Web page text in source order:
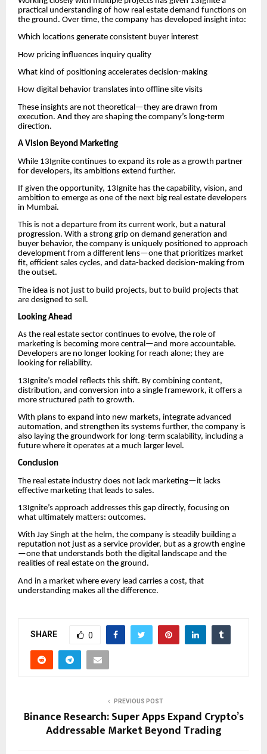
practical understanding of how real estate demand functions on
the ground. Over time, the company has developed insight into:
Which locations generate consistent buyer interest
How pricing influences inquiry quality
What kind of positioning accelerates decision-making
How digital behavior translates into offline site visits
These insights are not theoretical—they are drawn from
execution. And they are shaping the company’s long-term
direction.
A Vision Beyond Marketing
While 13Ignite continues to expand its role as a growth partner
for developers, its ambitions extend further.
If given the opportunity, 13Ignite has the capability, vision, and
ambition to emerge as one of the next big real estate developers
in Mumbai.
This is not a departure from its current work, but a natural
progression. With a strong grip on demand generation and
buyer behavior, the company is uniquely positioned to approach
development from a different lens—one that prioritizes market
fit, efficient sales cycles, and data-backed decision-making from
the outset.
The idea is not just to build projects, but to build projects that
are designed to sell.
Looking Ahead
As the real estate sector continues to evolve, the role of
marketing is becoming more central—and more accountable.
Developers are no longer looking for reach alone; they are
looking for reliability.
13Ignite’s model reflects this shift. By combining content,
distribution, and conversion into a single framework, it offers a
more structured path to growth.
With plans to expand into new markets, integrate advanced
automation, and strengthen its systems further, the company is
also laying the groundwork for long-term scalability, including a
future where it operates at a much larger level.
Conclusion
The real estate industry does not lack marketing—it lacks
effective marketing that leads to sales.
13Ignite’s approach addresses this gap directly, focusing on
what ultimately matters: outcomes.
With Jay Singh at the helm, the company is steadily building a
reputation not just as a service provider, but as a growth engine
—one that understands both the digital landscape and the
realities of real estate on the ground.
And in a market where every lead carries a cost, that
understanding makes all the difference.
SHARE 0
PREVIOUS POST
Binance Research: Super Apps Expand Crypto’s
Addressable Market Beyond Trading